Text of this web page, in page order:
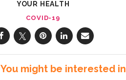
YOUR HEALTH
COVID-19
You might be interested in